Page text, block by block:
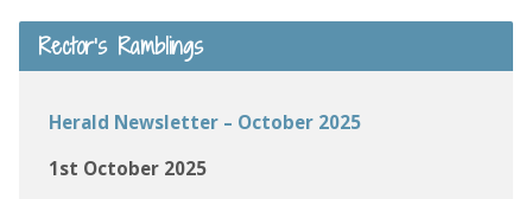
Rector’s Ramblings
Herald Newsletter – October 2025
1st October 2025